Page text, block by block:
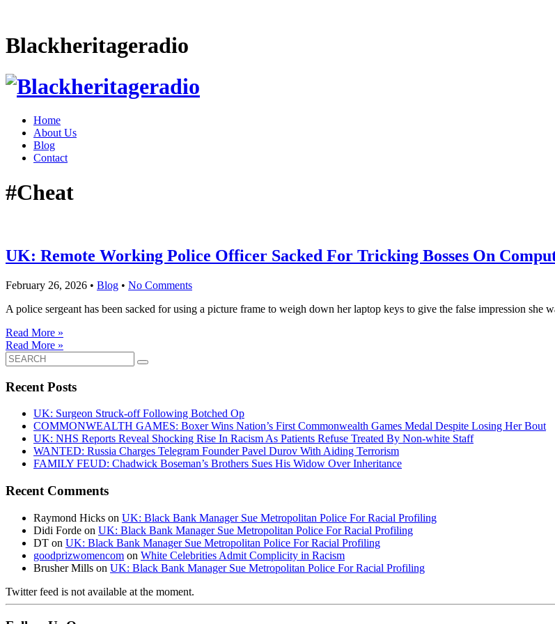
Blackheritageradio
Home
About Us
Blog
Contact
#Cheat
UK: Remote Working Police Officer Sacked For Tricking Bosses On
February 26, 2026 • Blog • No Comments
A police sergeant has been sacked for using a picture frame to weigh down her laptop keys to give the false impression she
Read More »
Read More »
Search
for:
Recent Posts
UK: Surgeon Struck-off Following Botched Op
COMMONWEALTH GAMES: Boxer Wins Nation’s First Commonwealth Games Medal Despite Losing Her Bout
UK: NHS Reports Reveal Shocking Rise In Racism As Patients Refuse Treated By Non-white Staff
WANTED: Russia Charges Telegram Founder Pavel Durov With Aiding Terrorism
FAMILY FEUD: Chadwick Boseman’s Brothers Sues His Widow Over Inheritance
Recent Comments
Raymond Hicks on UK: Black Bank Manager Sue Metropolitan Police For Racial Profiling
Didi Forde on UK: Black Bank Manager Sue Metropolitan Police For Racial Profiling
DT on UK: Black Bank Manager Sue Metropolitan Police For Racial Profiling
goodprizwomencom on White Celebrities Admit Complicity in Racism
Brusher Mills on UK: Black Bank Manager Sue Metropolitan Police For Racial Profiling
Twitter feed is not available at the moment.